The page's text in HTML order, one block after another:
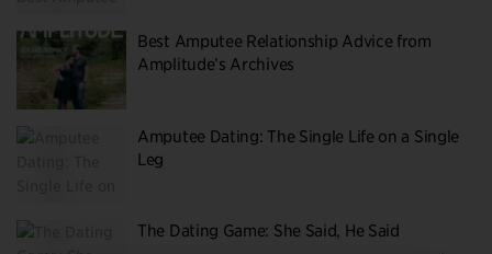
Best Amputee Relationship Advice from
Amplitude’s Archives
Amputee Dating: The Single Life on a Single
Leg
The Dating Game: She Said, He Said